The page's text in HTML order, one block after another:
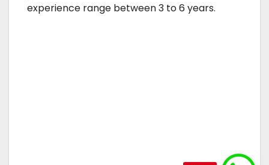
experience range between 3 to 6 years.